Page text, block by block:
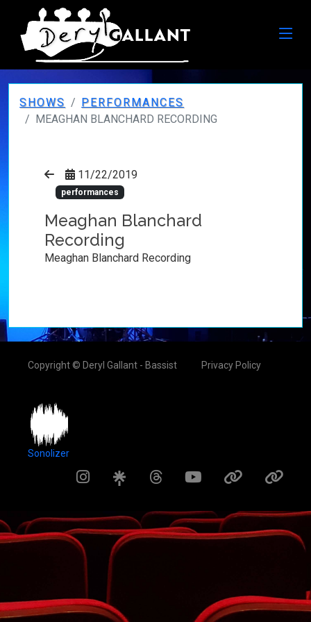
SHOWS
PERFORMANCES
MEAGHAN BLANCHARD RECORDING
11/22/2019
performances
Meaghan Blanchard
Recording
Meaghan Blanchard Recording
Copyright © Deryl Gallant - Bassist Privacy Policy
Sonolizer